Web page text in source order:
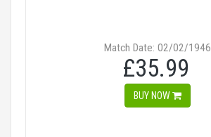
Match Date: 02/02/1946
£35.99
BUY NOW